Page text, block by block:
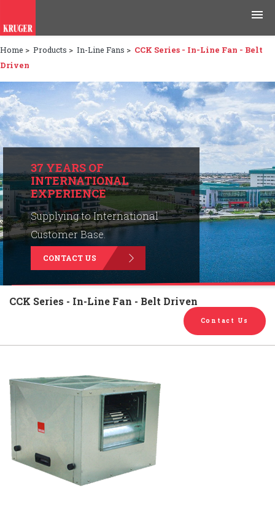
Products
Applications
Tools & Resources
News & Media
Why Kruger
Careers
Contact Us
Home > Products > In-Line Fans > CCK Series - In-Line Fan - Belt
Driven
37 YEARS OF
INTERNATIONAL
EXPERIENCE
Supplying to International
Customer Base.
CONTACT US
CCK Series - In-Line Fan - Belt Driven
Contact Us